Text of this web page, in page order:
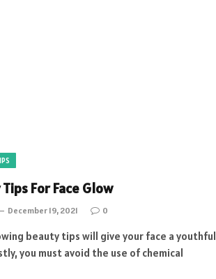
For Face Glow
December 19, 2021 0
beauty tips will give your face a youthful
you must avoid the use of chemical